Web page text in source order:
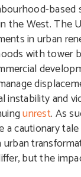
based
the West. The
in urban
with tower
instability and
unrest. As
a cautionary
but the